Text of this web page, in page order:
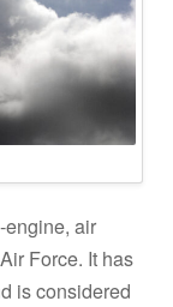
engine, air
Force. It has
is considered